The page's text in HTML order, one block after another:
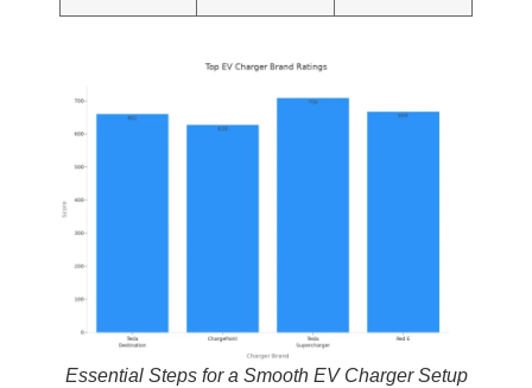
Essential Steps for a Smooth EV Charger Setup